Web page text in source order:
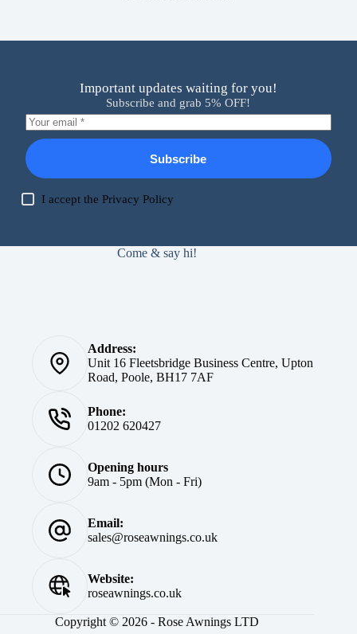
Important updates waiting for you!
Subscribe and grab 5% OFF!
Subscribe
I accept thePrivacy Policy
Come & say hi!
Address:
Unit 16 Fleetsbridge Business Centre, Upton
Road, Poole, BH17 7AF
Phone:
01202 620427
Opening hours
9am - 5pm (Mon - Fri)
Email:
sales@roseawnings.co.uk
Website:
roseawnings.co.uk
Copyright © 2026 - Rose Awnings LTD